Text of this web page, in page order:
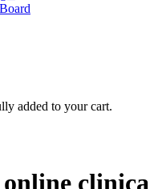
added to your cart.
clinica